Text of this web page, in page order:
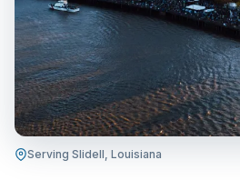
Serving Slidell, Louisiana